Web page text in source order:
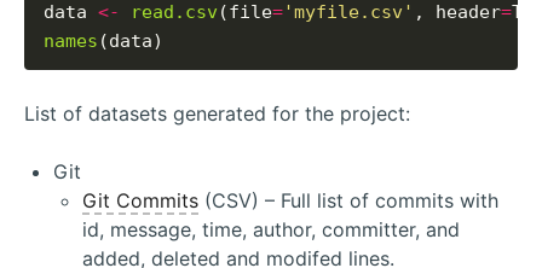
data <- read.csv (file='myfile.csv' , header=
names
List of datasets generated for the project:
Git
Git Commits (CSV) – Full list of commits with
id, message, time, author, committer, and
added, deleted and modifed lines.